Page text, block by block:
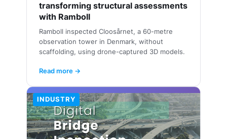
transforming structural assessments
with Ramboll
Ramboll inspected Cloosårnet, a 60-metre
observation tower in Denmark, without
scaffolding, using drone-captured 3D models.
Read more →
INDUSTRY